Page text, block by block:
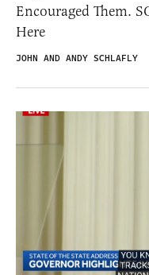
Encouraged Them.
Here
JOHN AND ANDY SCHLAFLY